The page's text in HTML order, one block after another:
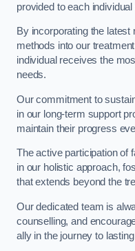
provided to each
By incorporating the
methods into our
individual receives the
needs.
Our commitment to
in our long-term support
maintain their progress
The active participation of
in our holistic approach,
that extends beyond the
Our dedicated team is
counselling, and
ally in the journey to